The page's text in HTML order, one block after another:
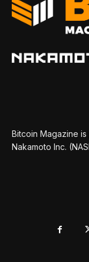
Bitcoin Magazine
Nakamoto Inc.